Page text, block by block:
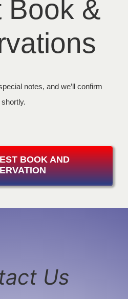
Book &
notes, and we’ll confirm
shortly.
BOOK AND
Us